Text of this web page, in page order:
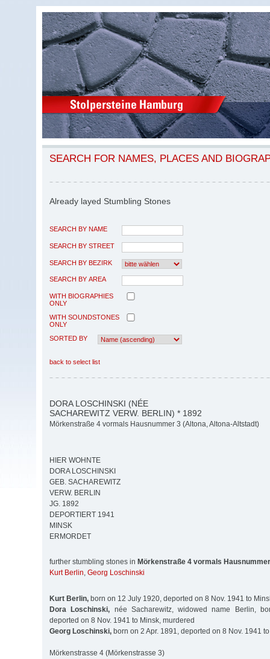
SEARCH FOR NAMES, PLACES AND
Already layed Stumbling Stones
SEARCH BY NAME
SEARCH BY STREET
SEARCH BY BEZIRK
SEARCH BY AREA
WITH BIOGRAPHIES
ONLY
WITH SOUNDSTONES
ONLY
SORTED BY
back to select list
DORA LOSCHINSKI (NÉE
SACHAREWITZ VERW. BERLIN) * 1892
Mörkenstraße 4 vormals Hausnummer 3 (Altona, Altona-Altstadt)
HIER WOHNTE
DORA LOSCHINSKI
GEB. SACHAREWITZ
VERW. BERLIN
JG. 1892
DEPORTIERT 1941
MINSK
ERMORDET
further stumbling stones in Mörkenstraße 4 vormals
Kurt Berlin, Georg Loschinski
Kurt Berlin, born on 12 July 1920, deported on 8 Nov. 1941 to
Dora Loschinski, née Sacharewitz, widowed name Berlin,
deported on 8 Nov. 1941 to Minsk, murdered
Georg Loschinski, born on 2 Apr. 1891, deported on 8 Nov. 1941
Mörkenstrasse 4 (Mörkenstrasse 3)